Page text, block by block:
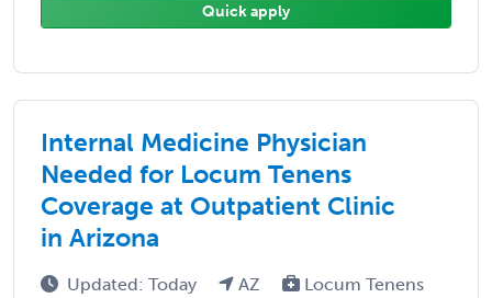
Quick apply
Internal Medicine Physician
Needed for Locum Tenens
Coverage at Outpatient Clinic
in Arizona
Updated: Today AZ
Locum Tenens